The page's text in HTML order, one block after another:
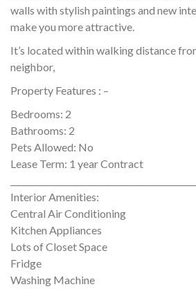
walls with stylish paintings and new
make you more attractive.
It’s located within walking distance
neighbor,
Property Features : –
Bedrooms: 2
Bathrooms: 2
Pets Allowed: No
Lease Term: 1 year Contract
Interior Amenities:
Central Air Conditioning
Kitchen Appliances
Lots of Closet Space
Fridge
Washing Machine